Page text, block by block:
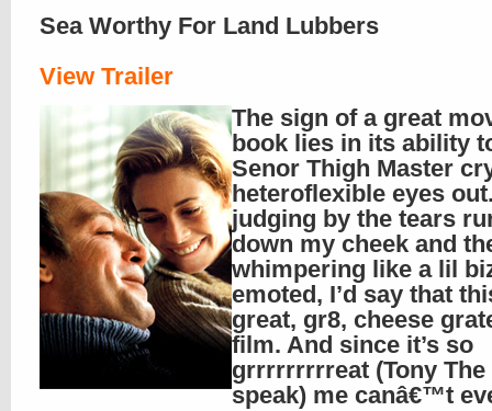
Sea Worthy For Land Lubbers
View Trailer
The sign of a great
book lies in its ability
Senor Thigh Master
heteroflexible eyes
judging by the tears
down my cheek and
whimpering like a lil
emoted, I’d say that
great, gr8, cheese
film. And since it’s so
grrrrrrrrreat (Tony The
speak) me canâ€™t